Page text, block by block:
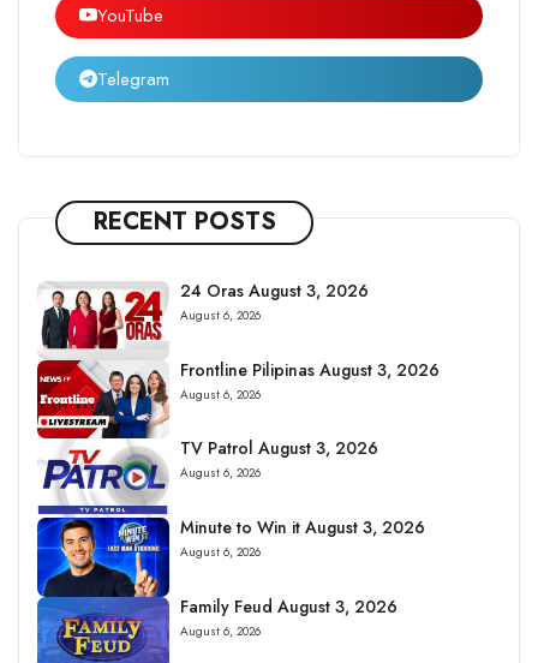
YouTube
Telegram
RECENT POSTS
24 Oras August 3, 2026
August 6, 2026
Frontline Pilipinas August 3, 2026
August 6, 2026
TV Patrol August 3, 2026
August 6, 2026
Minute to Win it August 3, 2026
August 6, 2026
Family Feud August 3, 2026
August 6, 2026